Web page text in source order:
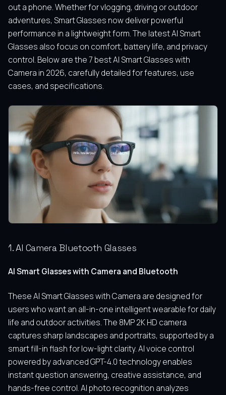
out a phone. Whether for vlogging, driving or outdoor
adventures, Smart Glasses now deliver powerful
performance in a lightweight form. The latest AI Smart
Glasses also focus on comfort, battery life, and privacy
control. Below are the 7 best AI Smart Glasses with
Camera in 2026, carefully detailed for features, use
cases, and specifications.
1. AI Camera Bluetooth Glasses
AI Smart Glasses with Camera and Bluetooth
These AI Smart Glasses with Camera are designed for
users who want an all-in-one intelligent wearable for daily
life and outdoor activities. The 8MP 2K HD camera
captures sharp landscapes and portraits, supported by a
smart fill-in flash for low-light clarity. AI voice control
powered by advanced GPT-4.0 technology enables
instant question answering, creative assistance, and
hands-free control. AI photo recognition analyzes